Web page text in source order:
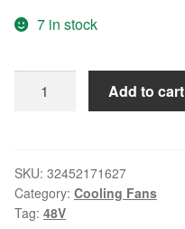
7 in stock
shipping
14
9CM
9238
Add to cart
SKU: 32452171627
Category: Cooling Fans
Tag: 48V